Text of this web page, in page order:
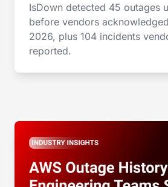
IsDown detected 45 outages
before vendors
2026, plus 104 incidents
reported.